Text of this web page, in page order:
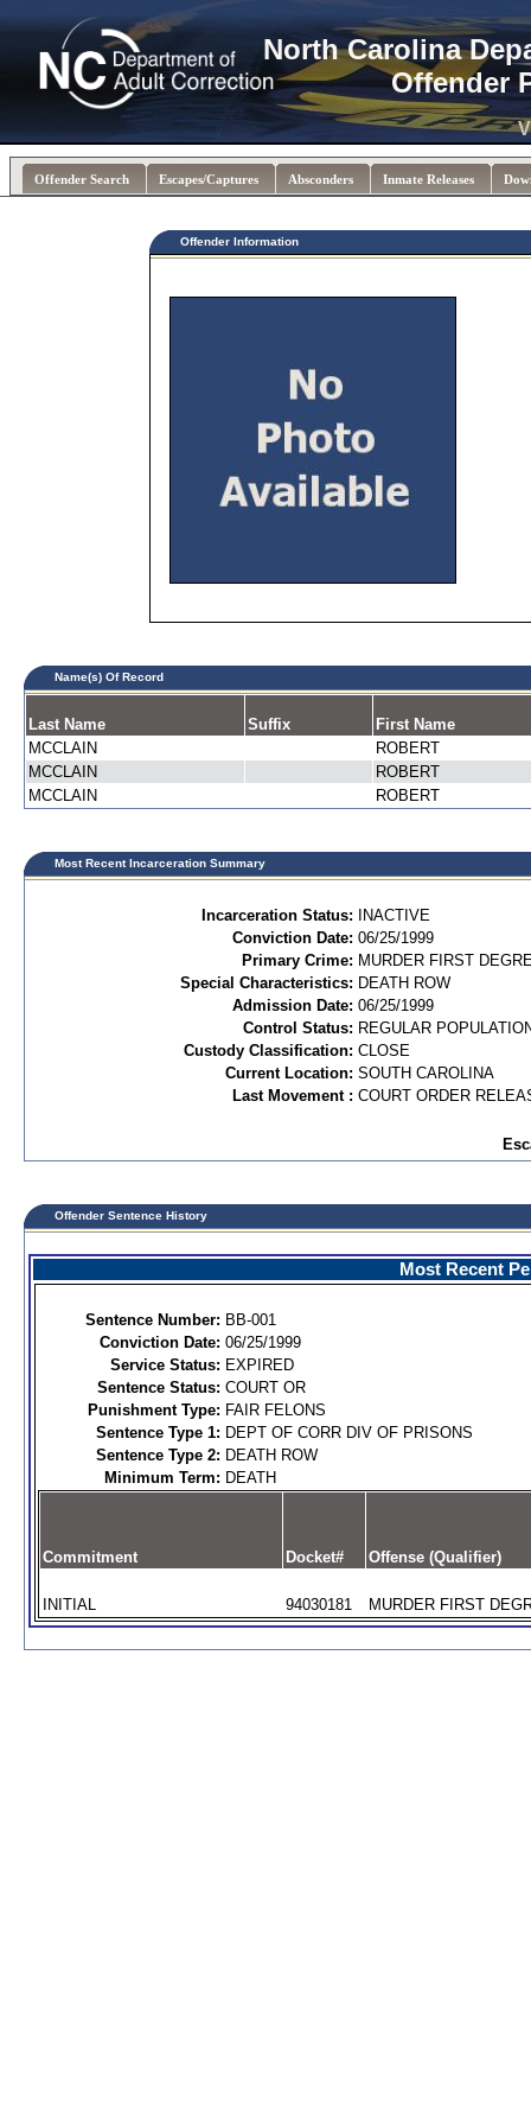
North Carolina
Offender
Offender Search Escapes/Captures Absconders Inmate Releases
Offender Information
Name(s) Of Record
Last Name Suffix
First Name
MCCLAIN
ROBERT
MCCLAIN
ROBERT
MCCLAIN
ROBERT
Most Recent Incarceration Summary
Incarceration Status:
INACTIVE
Conviction Date: 06/25/1999
Primary Crime: MURDER FIRST
Special Characteristics: DEATH ROW
Admission Date: 06/25/1999
Control Status: REGULAR
Custody Classification: CLOSE
Current Location: SOUTH CAROLINA
Last Movement : COURT ORDER
Offender Sentence History
Most Recent
Sentence Number: BB-001
Conviction Date: 06/25/1999
Service Status: EXPIRED
Sentence Status: COURT OR
Punishment Type: FAIR FELONS
Sentence Type 1: DEPT OF CORR DIV OF PRISONS
Sentence Type 2: DEATH ROW
Minimum Term: DEATH
Commitment Docket# Offense (Qualifier)
INITIAL 94030181 MURDER FIRST